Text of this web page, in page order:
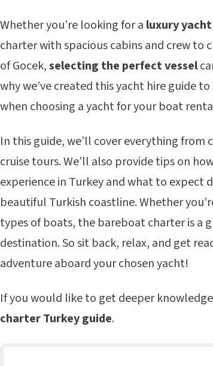
Whether you’re looking for a luxury yacht
charter with spacious cabins and crew to
of Gocek,selecting the perfect vessel
why we’ve created this yacht hire guide
when choosing a yacht for your boat
In this guide, we’ll cover everything
cruise tours. We’ll also provide tips on
experience in Turkey and what to expect
beautiful Turkish coastline. Whether
types of boats, the bareboat charter is a
destination. So sit back, relax, and get
adventure aboard your chosen yacht!
If you would like to get deeper
charter Turkey guide.